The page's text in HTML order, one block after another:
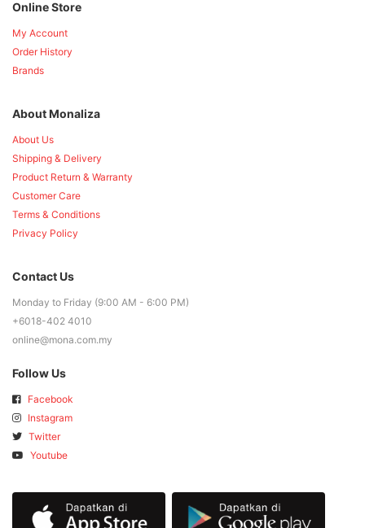
Online Store
My Account
Order History
Brands
About Monaliza
About Us
Shipping & Delivery
Product Return & Warranty
Customer Care
Terms & Conditions
Privacy Policy
Contact Us
Monday to Friday (9:00 AM - 6:00 PM)
+6018-402 4010
online@mona.com.my
Follow Us
Facebook
Instagram
Twitter
Youtube